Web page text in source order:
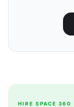
HIRE SPACE 360